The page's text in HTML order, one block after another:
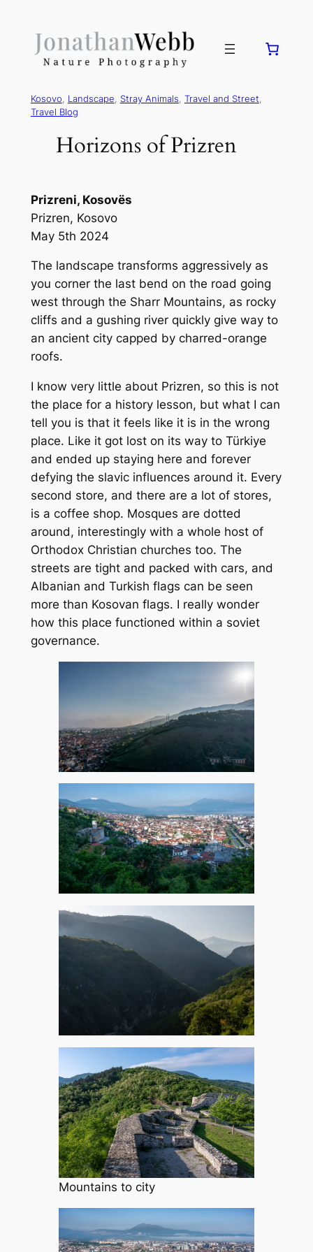
Kosovo, Landscape, Stray Animals, Travel and Street
Travel Blog
Horizons of Prizren
Prizreni, Kosovës
Prizren, Kosovo
May 5th 2024
The landscape transforms aggressively as
you corner the last bend on the road going
west through the Sharr Mountains, as rocky
cliffs and a gushing river quickly give way to
an ancient city capped by charred-orange
roofs.
I know very little about Prizren, so this is not
the place for a history lesson, but what I can
tell you is that it feels like it is in the wrong
place. Like it got lost on its way to Türkiye
and ended up staying here and forever
defying the slavic influences around it. Every
second store, and there are a lot of stores,
is a coffee shop. Mosques are dotted
around, interestingly with a whole host of
Orthodox Christian churches too. The
streets are tight and packed with cars, and
Albanian and Turkish flags can be seen
more than Kosovan flags. I really wonder
how this place functioned within a soviet
governance.
Mountains to city